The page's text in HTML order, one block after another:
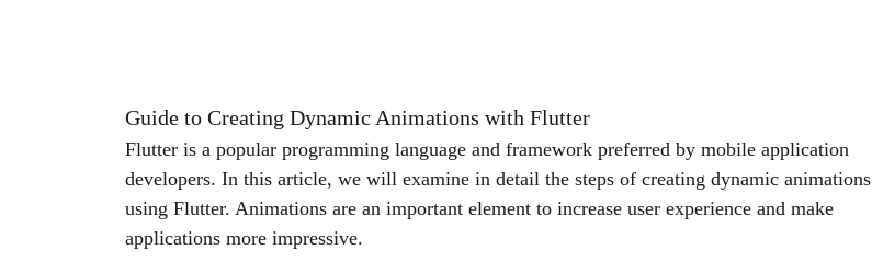
Guide to Creating Dynamic Animations with Flutter
Flutter is a popular programming language and framework preferred by mobile application
developers. In this article, we will examine in detail the steps of creating dynamic animations
using Flutter. Animations are an important element to increase user experience and make
applications more impressive.